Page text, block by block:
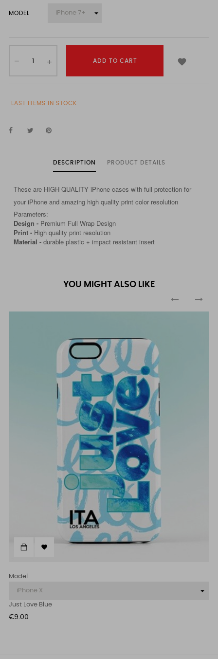
MODEL
ADD TO CART 
LAST ITEMS IN STOCK
DESCRIPTION PRODUCT DETAILS
These are HIGH QUALITY iPhone cases with full protection for
your iPhone and amazing high quality print color resolution
Parameters:
Design - Premium Full Wrap Design
Print - High quality print resolution
Material - durable plastic + impact resistant insert
YOU MIGHT ALSO LIKE

Model
Just Love Blue
Price
€9.00